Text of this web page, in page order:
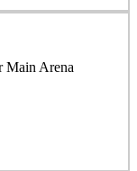
Main Arena